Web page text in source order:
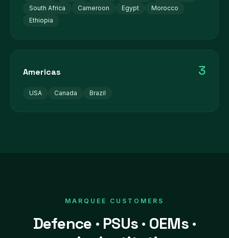
South Africa
Cameroon Egypt
Morocco
Ethiopia
Americas 3
USA Canada Brazil
MARQUEE CUSTOMERS
Defence · PSUs · OEMs ·